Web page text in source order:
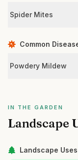
Spider Mites
Common
Powdery Mildew
IN THE GARDEN
Landscape
Landscape Uses